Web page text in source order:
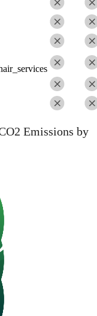
Emissions by